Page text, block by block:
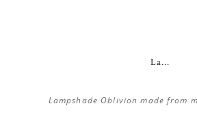
La...
Lampshade Oblivion made from